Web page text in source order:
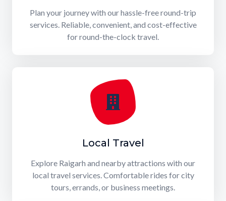
Plan your journey with our hassle-free round-trip
services. Reliable, convenient, and cost-effective
for round-the-clock travel.
Local Travel
Explore Raigarh and nearby attractions with our
local travel services. Comfortable rides for city
tours, errands, or business meetings.